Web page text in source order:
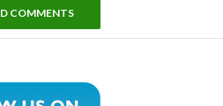
COMMENTS